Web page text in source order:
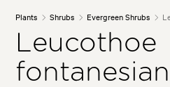
Plants Shrubs Evergreen Shrubs
Leucothoe